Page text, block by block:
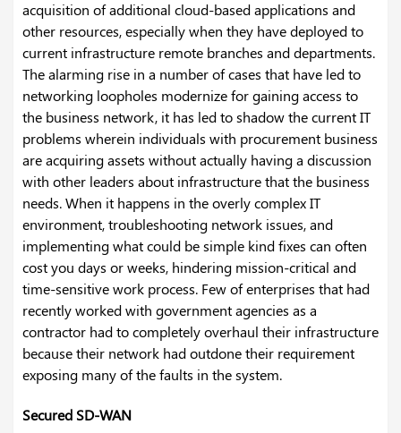
acquisition of additional cloud-based applications and
other resources, especially when they have deployed to
current infrastructure remote branches and departments.
The alarming rise in a number of cases that have led to
networking loopholes modernize for gaining access to
the business network, it has led to shadow the current IT
problems wherein individuals with procurement business
are acquiring assets without actually having a discussion
with other leaders about infrastructure that the business
needs. When it happens in the overly complex IT
environment, troubleshooting network issues, and
implementing what could be simple kind fixes can often
cost you days or weeks, hindering mission-critical and
time-sensitive work process. Few of enterprises that had
recently worked with government agencies as a
contractor had to completely overhaul their infrastructure
because their network had outdone their requirement
exposing many of the faults in the system.
Secured SD-WAN